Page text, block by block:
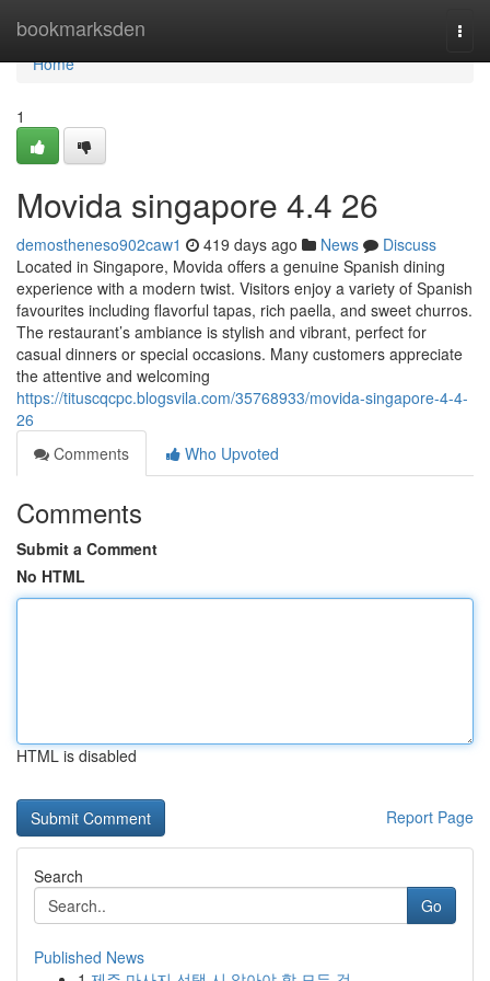
bookmarksden
Home
Home
1
Movida singapore 4.4 26
demostheneso902caw1 419 days ago News
Discuss
Located in Singapore, Movida offers a genuine Spanish dining
experience with a modern twist. Visitors enjoy a variety of Spanish
favourites including flavorful tapas, rich paella, and sweet churros.
The restaurant’s ambiance is stylish and vibrant, perfect for
casual dinners or special occasions. Many customers appreciate
the attentive and welcoming
https://tituscqcpc.blogsvila.com/35768933/movida-singapore-4-4-
26
Comments
Who Upvoted
Comments
Submit a Comment
No HTML
HTML is disabled
Report Page
Search
Go
Published News